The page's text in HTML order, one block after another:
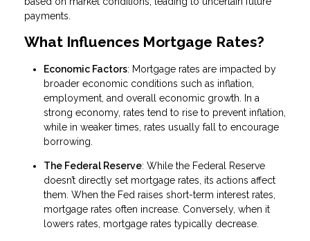
payments.
What Influences Mortgage Rates?
Economic Factors: Mortgage rates are impacted by
broader economic conditions such as inflation,
employment, and overall economic growth. In a
strong economy, rates tend to rise to prevent inflation,
while in weaker times, rates usually fall to encourage
borrowing.
The Federal Reserve: While the Federal Reserve
doesn’t directly set mortgage rates, its actions affect
them. When the Fed raises short-term interest rates,
mortgage rates often increase. Conversely, when it
lowers rates, mortgage rates typically decrease.